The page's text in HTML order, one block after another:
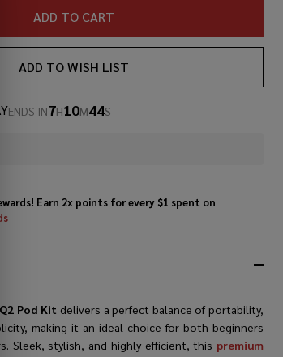
ADD TO CART
ADD TO WISH LIST
ENDS IN7H10M43S
Earn 2x points for every $1 spent on
Pod Kit delivers a perfect balance of portability,
making it an ideal choice for both beginners
Sleek, stylish, and highly efficient, this premium